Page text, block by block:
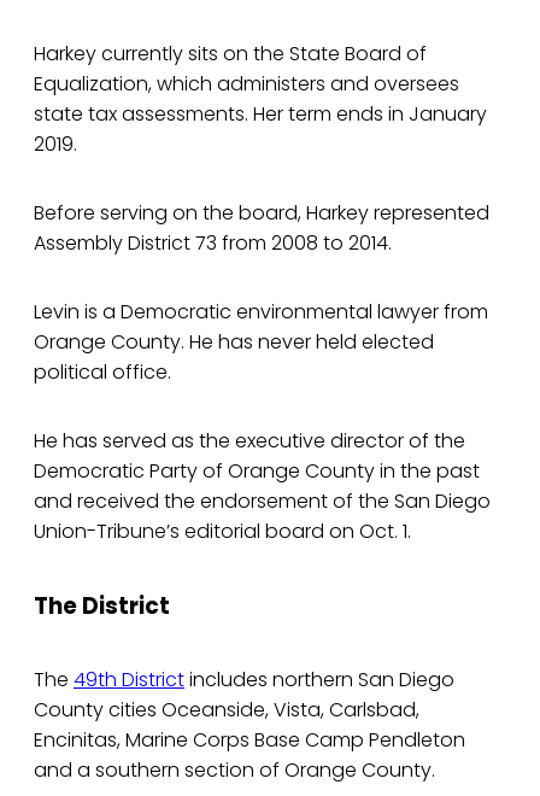
Harkey currently sits on the State Board of
Equalization, which administers and oversees
state tax assessments. Her term ends in January
2019.
Before serving on the board, Harkey represented
Assembly District 73 from 2008 to 2014.
Levin is a Democratic environmental lawyer from
Orange County. He has never held elected
political office.
He has served as the executive director of the
Democratic Party of Orange County in the past
and received the endorsement of the San Diego
Union-Tribune’s editorial board on Oct. 1.
The District
The 49th Districtincludes northern San Diego
County cities Oceanside, Vista, Carlsbad,
Encinitas, Marine Corps Base Camp Pendleton
and a southern section of Orange County.